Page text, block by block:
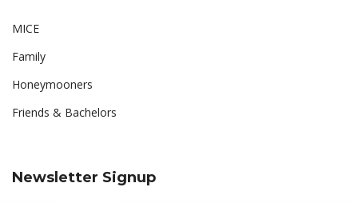
MICE
Family
Honeymooners
Friends & Bachelors
Newsletter Signup